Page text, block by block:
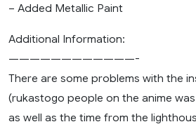
– Added Metallic Paint
Additional Information:
————————————-
There are some problems with the
(rukastogo people on the anime
as well as the time from the